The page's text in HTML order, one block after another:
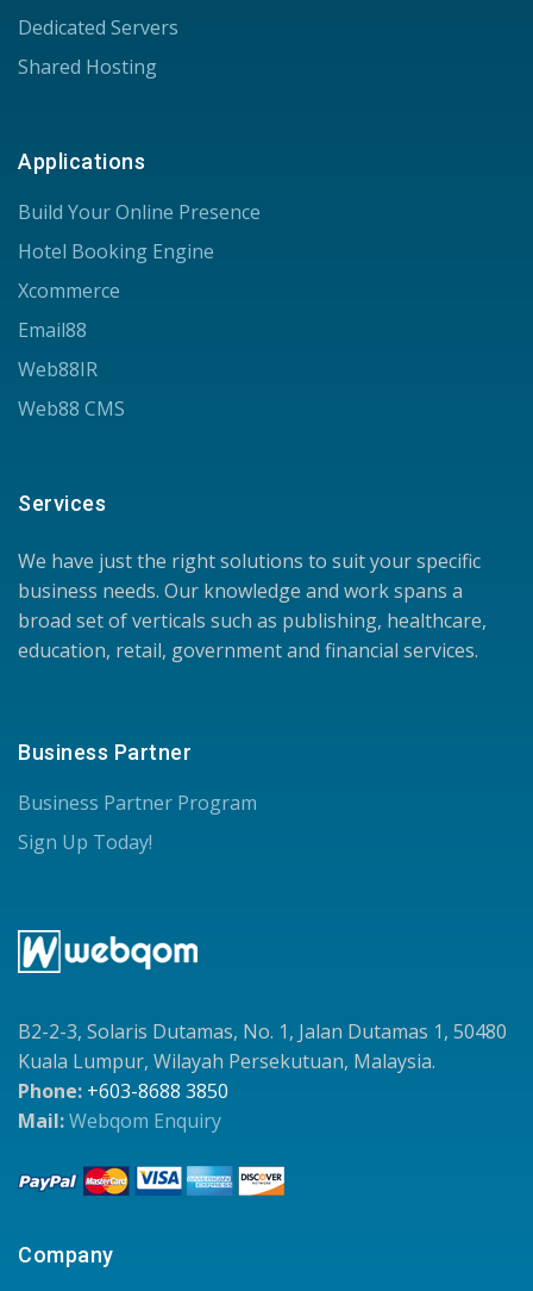
Dedicated Servers
Shared Hosting
Applications
Build Your Online Presence
Hotel Booking Engine
Xcommerce
Email88
Web88IR
Web88 CMS
Services
We have just the right solutions to suit your specific
business needs. Our knowledge and work spans a
broad set of verticals such as publishing, healthcare,
education, retail, government and financial services.
Business Partner
Business Partner Program
Sign Up Today!
B2-2-3, Solaris Dutamas, No. 1, Jalan Dutamas 1, 50480
Kuala Lumpur, Wilayah Persekutuan, Malaysia.
Phone: +603-8688 3850
Mail:Webqom Enquiry
Company